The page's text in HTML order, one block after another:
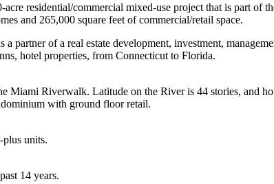
residential/commercial mixed-use project that is part of
and 265,000 square feet of commercial/retail space.
partner of a real estate development, investment,
hotel properties, from Connecticut to Florida.
Riverwalk. Latitude on the River is 44 stories, and
with ground floor retail.
units.
14 years.